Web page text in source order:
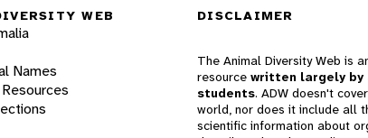
WEB
Names
DISCLAIMER
The Animal Diversity Web is
resource written largely by
students. ADW doesn't
world, nor does it include all
scientific information about